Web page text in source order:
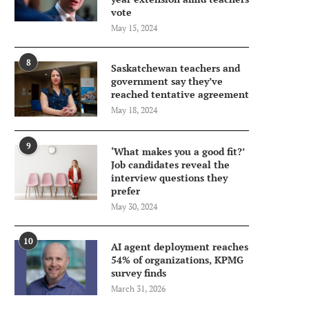
vote
May 15, 2024
8
Saskatchewan teachers and
government say they’ve
reached tentative agreement
May 18, 2024
9
‘What makes you a good fit?’
Job candidates reveal the
interview questions they
prefer
May 30, 2024
10
AI agent deployment reaches
54% of organizations, KPMG
survey finds
March 31, 2026